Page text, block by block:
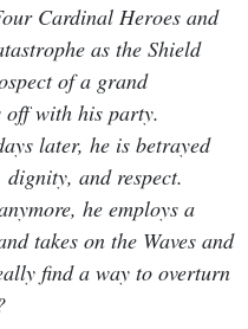
Cardinal Heroes and
as the Shield
of a grand
off with his party.
later, he is betrayed
and respect.
he employs a
takes on the Waves and
find a way to overturn